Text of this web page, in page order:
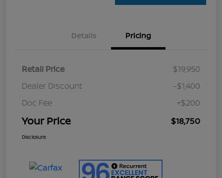
Details Pricing
Retail Price
$19,950
Dealer Discount
-$1,400
Doc Fee
+$200
Your Price $18,750
Disclosure